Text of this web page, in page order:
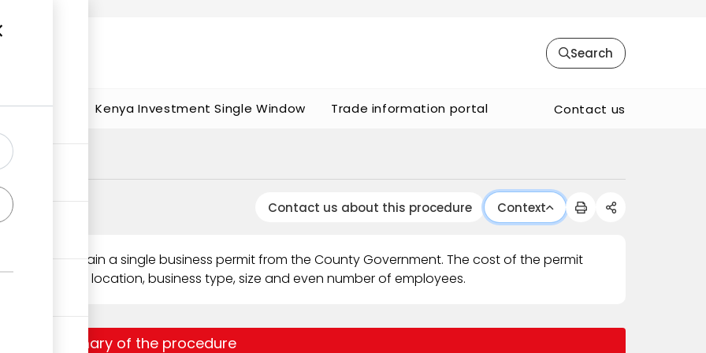
Search
Kenya Investment Single Window Trade information portal Contact us
Contact us about this procedure Context
needs to obtain a single business permit from the County Government. The cost of the permit
on its location, business type, size and even number of employees.
Summary of the procedure